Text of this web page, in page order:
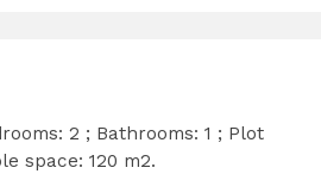
2 ; Bathrooms: 1 ; Plot
space: 120 m2.